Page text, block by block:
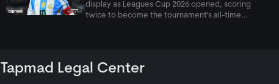
display as Leagues Cup 2026 opened, scoring
twice to become the tournament's all-time
Tapmad Legal Center